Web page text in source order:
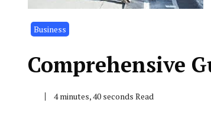
Business
Comprehensive
4 minutes, 40 seconds Read